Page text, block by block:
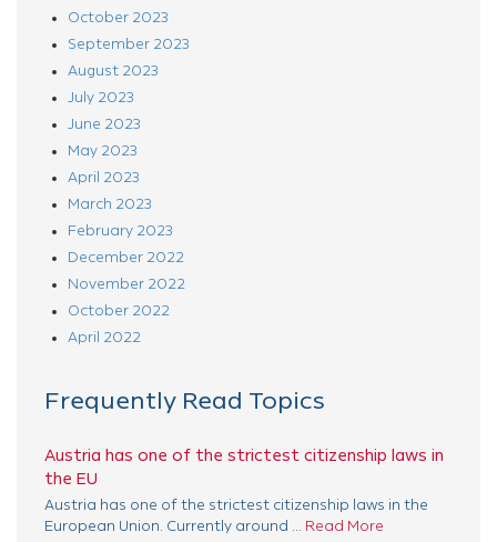
October 2023
September 2023
August 2023
July 2023
June 2023
May 2023
April 2023
March 2023
February 2023
December 2022
November 2022
October 2022
April 2022
Frequently Read Topics
Austria has one of the strictest citizenship laws in
the EU
Austria has one of the strictest citizenship laws in the
European Union. Currently around ... Read More